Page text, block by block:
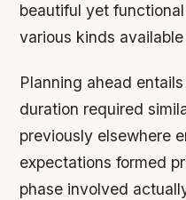
beautiful yet
various kinds
Planning ahead
duration required
previously elsewhere
expectations formed
phase involved